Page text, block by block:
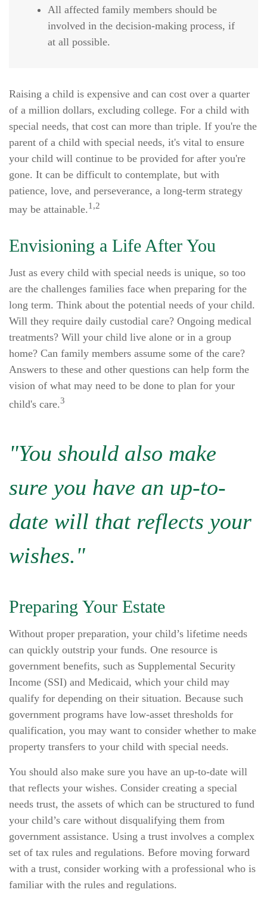
All affected family members should be
involved in the decision-making process, if
at all possible.
Raising a child is expensive and can cost over a quarter
of a million dollars, excluding college. For a child with
special needs, that cost can more than triple. If you're the
parent of a child with special needs, it's vital to ensure
your child will continue to be provided for after you're
gone. It can be difficult to contemplate, but with
patience, love, and perseverance, a long-term strategy
may be attainable.1,2
Envisioning a Life After You
Just as every child with special needs is unique, so too
are the challenges families face when preparing for the
long term. Think about the potential needs of your child.
Will they require daily custodial care? Ongoing medical
treatments? Will your child live alone or in a group
home? Can family members assume some of the care?
Answers to these and other questions can help form the
vision of what may need to be done to plan for your
child's care.3
"You should also make
sure you have an up-to-
date will that reflects your
wishes."
Preparing Your Estate
Without proper preparation, your child’s lifetime needs
can quickly outstrip your funds. One resource is
government benefits, such as Supplemental Security
Income (SSI) and Medicaid, which your child may
qualify for depending on their situation. Because such
government programs have low-asset thresholds for
qualification, you may want to consider whether to make
property transfers to your child with special needs.
You should also make sure you have an up-to-date will
that reflects your wishes. Consider creating a special
needs trust, the assets of which can be structured to fund
your child’s care without disqualifying them from
government assistance. Using a trust involves a complex
set of tax rules and regulations. Before moving forward
with a trust, consider working with a professional who is
familiar with the rules and regulations.